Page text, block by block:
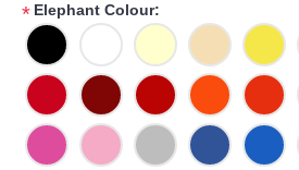
* Elephant Colour: